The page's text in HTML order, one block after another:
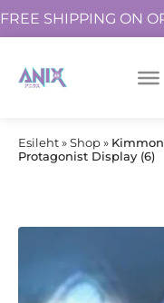
FREE SHIPPING ON
Esileht»Shop»
Protagonist Display (6)